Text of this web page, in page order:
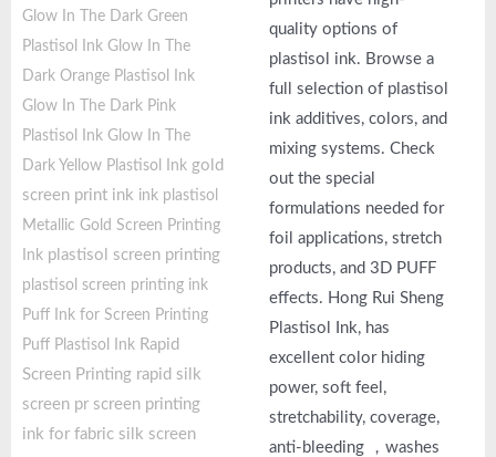
Glow In The Dark Green
Plastisol Ink Glow In The
Dark Orange Plastisol Ink
Glow In The Dark Pink
Plastisol Ink Glow In The
Dark Yellow Plastisol Ink gold
screen print ink ink plastisol
Metallic Gold Screen Printing
Ink plastisol screen printing
plastisol screen printing ink
Puff Ink for Screen Printing
Puff Plastisol Ink Rapid
Screen Printing rapid silk
screen pr screen printing
ink for fabric silk screen
quality options of
plastisol ink. Browse a
full selection of plastisol
ink additives, colors, and
mixing systems. Check
out the special
formulations needed for
foil applications, stretch
products, and 3D PUFF
effects. Hong Rui Sheng
Plastisol Ink, has
excellent color hiding
power, soft feel,
stretchability, coverage,
anti-bleeding ，washes